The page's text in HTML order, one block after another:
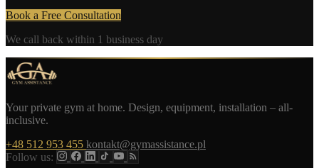
Book a Free Consultation
We call back within 1 business day
Your private gym at home. Design, equipment, installation – all-
inclusive.
+48 512 953 455 kontakt@gymassistance.pl
Follow us: